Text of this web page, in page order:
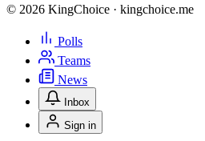
© 2026 KingChoice · kingchoice.me
Polls
Teams
News
Inbox
Sign in